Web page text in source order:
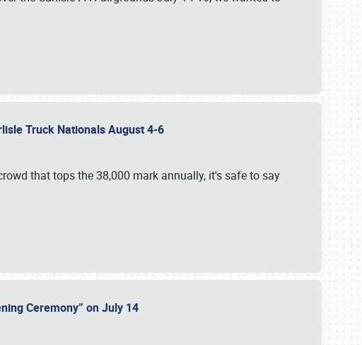
Truck Nationals August 4-6
that tops the 38,000 mark annually, it's safe to say
Ceremony” on July 14